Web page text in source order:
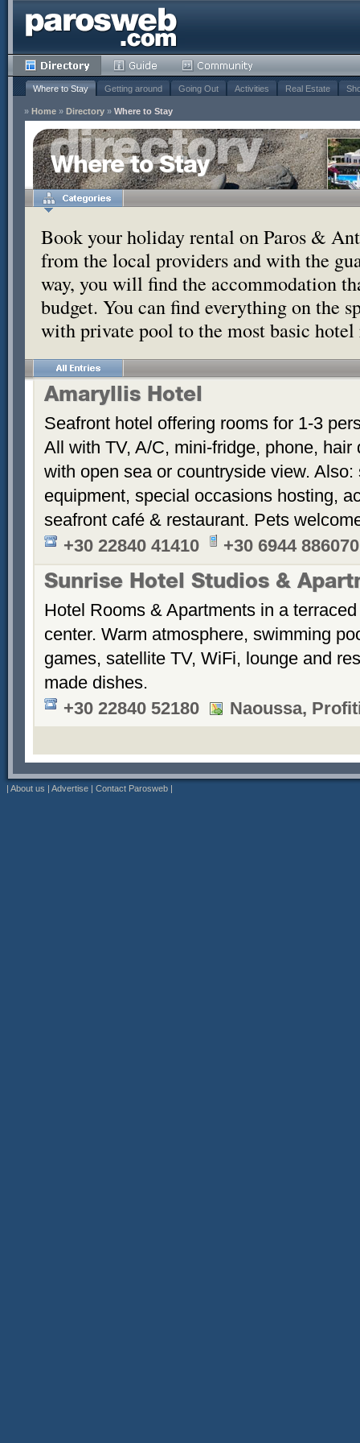
Where to Stay Getting around Going Out Activities Real Estate
» Home » Directory » Where to Stay
Where to Stay
Book your holiday rental on Paros &
from the local providers and with the
way, you will find the accommodation
budget. You can find everything on the
with private pool to the most basic
Amaryllis Hotel
Seafront hotel offering rooms for 1-3
All with TV, A/C, mini-fridge, phone,
with open sea or countryside view.
equipment, special occasions hosting,
seafront café & restaurant. Pets
+30 22840 41410
+30 6944 886070
Sunrise Hotel Studios &
Hotel Rooms & Apartments in a
center. Warm atmosphere, swimming
games, satellite TV, WiFi, lounge and
made dishes.
+30 22840 52180
Naoussa,
| About us | Advertise | Contact Parosweb |